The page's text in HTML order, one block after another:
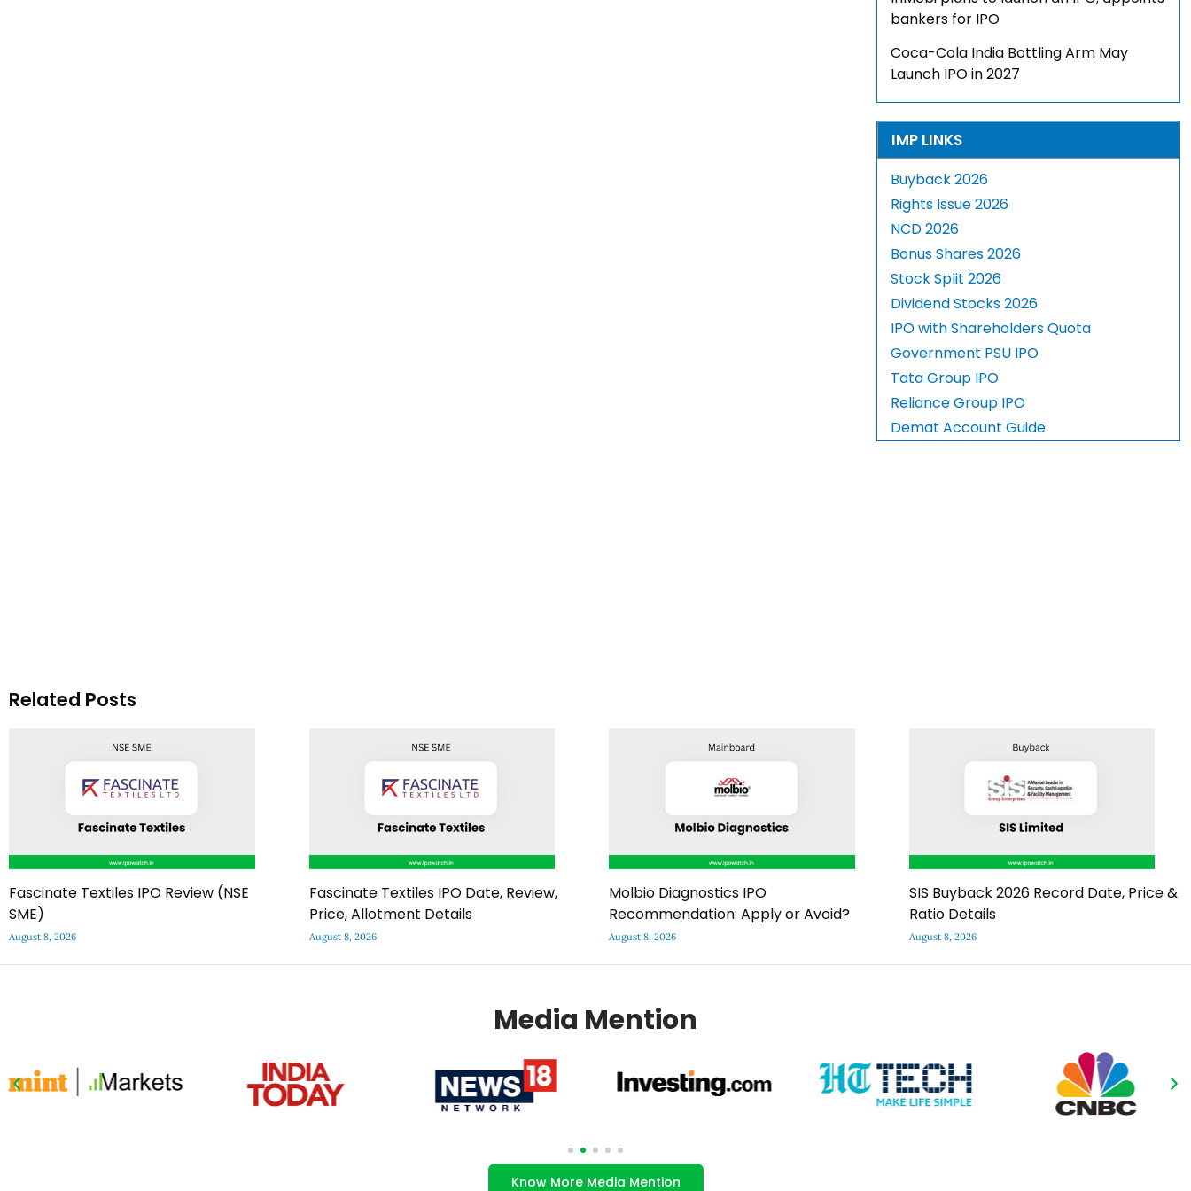
bankers for IPO
Coca-Cola India Bottling Arm May
Launch IPO in 2027
IMP LINKS
Buyback 2026
Rights Issue 2026
NCD 2026
Bonus Shares 2026
Stock Split 2026
Dividend Stocks 2026
IPO with Shareholders Quota
Government PSU IPO
Tata Group IPO
Reliance Group IPO
Demat Account Guide
Related Posts
Fascinate Textiles IPO Review (NSE
SME)
August 8, 2026
Fascinate Textiles IPO Date, Review,
Price, Allotment Details
August 8, 2026
Molbio Diagnostics IPO
Recommendation: Apply or Avoid?
August 8, 2026
SIS Buyback 2026 Record Date, Price &
Ratio Details
August 8, 2026
Media Mention
Know More Media Mention